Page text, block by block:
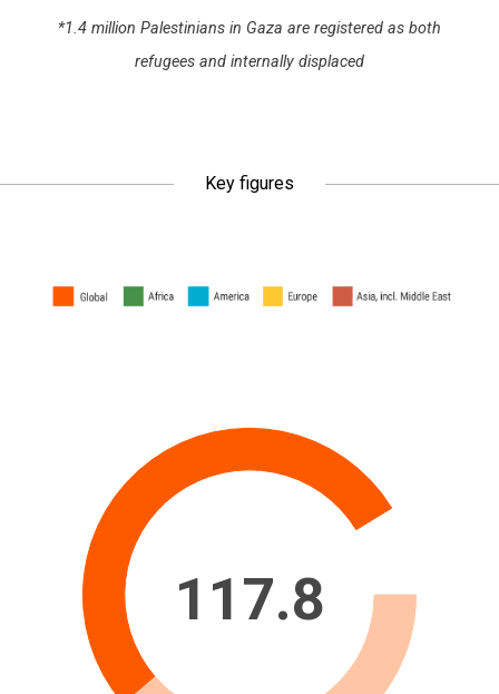
*1.4 million Palestinians in Gaza are registered as both
refugees and internally displaced
Key figures
117.8